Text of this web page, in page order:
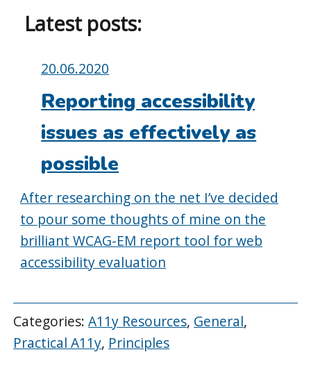
Latest posts:
Posted
on:
20.06.2020
Reporting accessibility
issues as effectively as
possible
After researching on the net I’ve decided
to pour some thoughts of mine on the
brilliant WCAG-EM report tool for web
accessibility evaluation
Categories:A11y Resources, General,
Practical A11y, Principles